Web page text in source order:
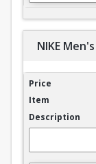
NIKE
NIKE Men's